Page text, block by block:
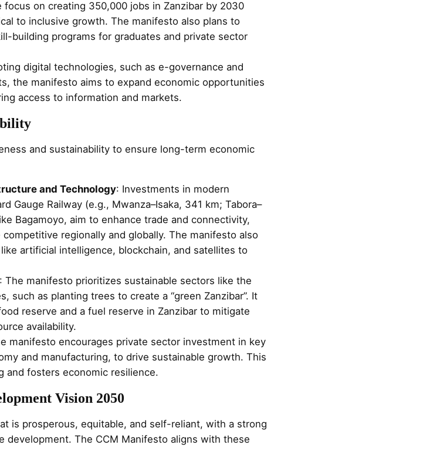
focus on creating 350,000 jobs in Zanzibar by 2030
to inclusive growth. The manifesto also plans to
building programs for graduates and private sector
digital technologies, such as e-governance and
the manifesto aims to expand economic opportunities
access to information and markets.
and sustainability to ensure long-term economic
and Technology: Investments in modern
Gauge Railway (e.g., Mwanza–Isaka, 341 km; Tabora–
Bagamoyo, aim to enhance trade and connectivity,
competitive regionally and globally. The manifesto also
artificial intelligence, blockchain, and satellites to
: The manifesto prioritizes sustainable sectors like the
such as planting trees to create a “green Zanzibar”. It
reserve and a fuel reserve in Zanzibar to mitigate
availability.
manifesto encourages private sector investment in key
and manufacturing, to drive sustainable growth. This
and fosters economic resilience.
Vision 2050
is prosperous, equitable, and self-reliant, with a strong
development. The CCM Manifesto aligns with these